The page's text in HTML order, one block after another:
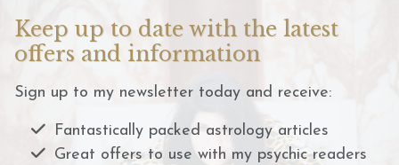
Keep up to date with the latest
offers and information
Sign up to my newsletter today and receive:
Fantastically packed astrology articles
Great offers to use with my psychic readers